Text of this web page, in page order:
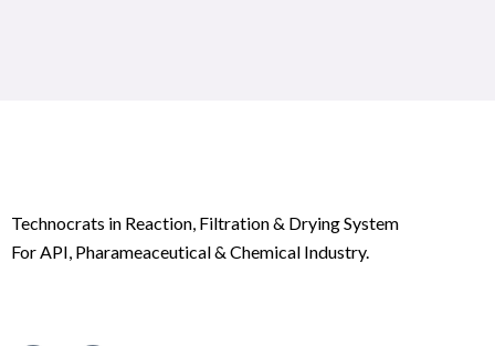
Technocrats in Reaction, Filtration & Drying System
For API, Pharameaceutical & Chemical Industry.